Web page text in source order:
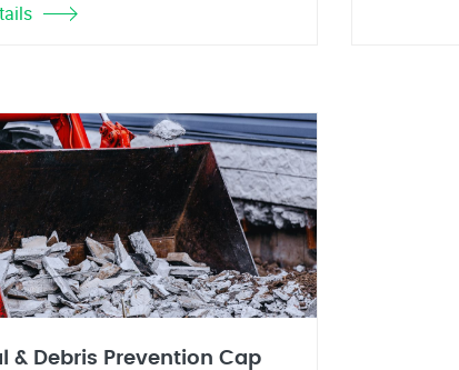
& Debris Prevention Cap